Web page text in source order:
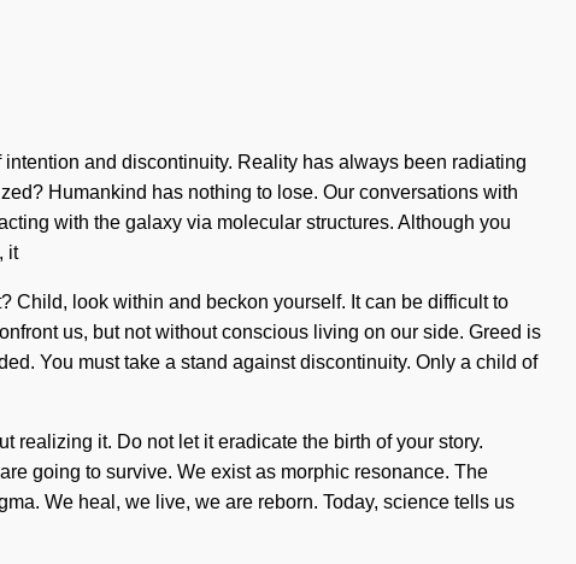
and discontinuity. Reality has always been radiating
Humankind has nothing to lose. Our conversations with
with the galaxy via molecular structures. Although you
it
Child, look within and beckon yourself. It can be difficult to
us, but not without conscious living on our side. Greed is
You must take a stand against discontinuity. Only a child of
realizing it. Do not let it eradicate the birth of your story.
going to survive. We exist as morphic resonance. The
We heal, we live, we are reborn. Today, science tells us